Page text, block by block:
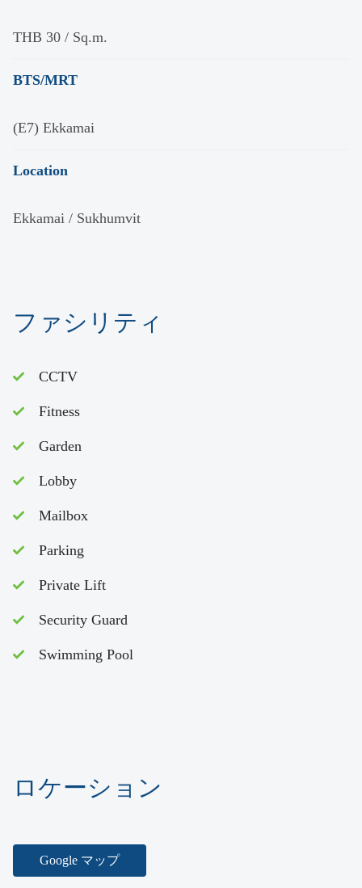
THB 30 / Sq.m.
BTS/MRT
(E7) Ekkamai
Location
Ekkamai / Sukhumvit
ファシリティ
CCTV
Fitness
Garden
Lobby
Mailbox
Parking
Private Lift
Security Guard
Swimming Pool
ロケーション
Google マップ